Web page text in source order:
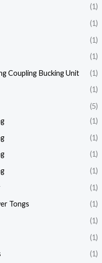
(1)
(1)
(1)
(1)
Coupling Bucking Unit
(1)
(1)
(5)
(1)
(1)
(1)
(1)
(1)
Tongs
(1)
(1)
(1)
(1)